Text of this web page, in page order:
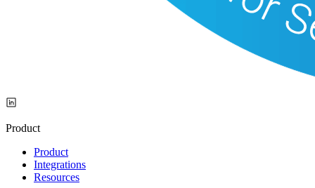
Product
Product
Integrations
Resources